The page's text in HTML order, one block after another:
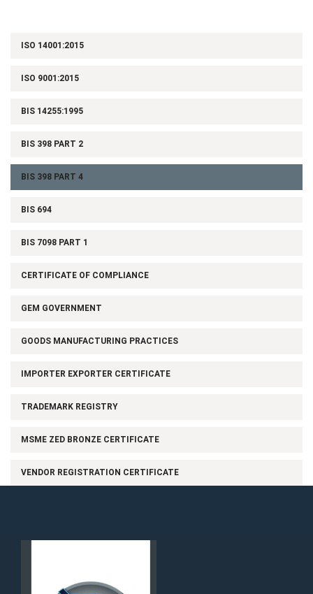
ISO 14001:2015
ISO 9001:2015
BIS 14255:1995
BIS 398 PART 2
BIS 398 PART 4
BIS 694
BIS 7098 PART 1
CERTIFICATE OF COMPLIANCE
GEM GOVERNMENT
GOODS MANUFACTURING PRACTICES
IMPORTER EXPORTER CERTIFICATE
TRADEMARK REGISTRY
MSME ZED BRONZE CERTIFICATE
VENDOR REGISTRATION CERTIFICATE